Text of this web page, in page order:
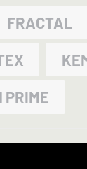
FRACTAL
PRIME